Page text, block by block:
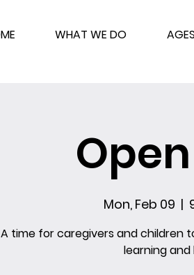
WHAT WE DO
Mon, Feb 09
  |
A time for caregivers and children
learning and